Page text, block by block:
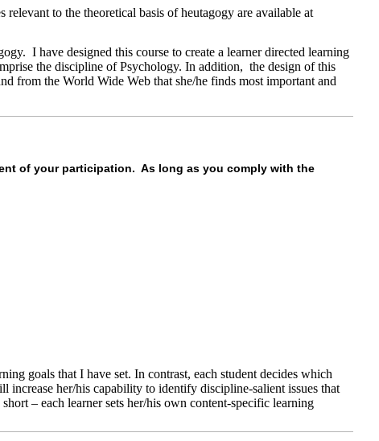
in
course…
relevant to the theoretical basis of heutagogy are available at
I have designed this course to create a learner directed learning
the discipline of Psychology. In addition, the design of this
from the World Wide Web that she/he finds most important and
of your participation. As long as you comply with the
goals that I have set. In contrast, each student decides which
increase her/his capability to identify discipline-salient issues that
– each learner sets her/his own content-specific learning